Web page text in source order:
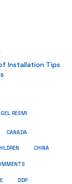
Installation Tips
RESMI
CANADA
CHINA
DDP